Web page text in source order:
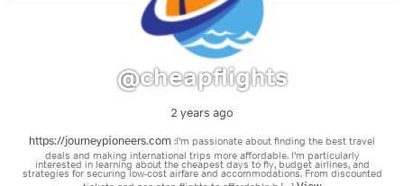
@cheapflights
2 years ago
https://journeypioneers.com :I’m passionate about finding the best travel
deals and making international trips more affordable. I’m particularly
interested in learning about the cheapest days to fly, budget airlines, and
strategies for securing low-cost airfare and accommodations. From discounted